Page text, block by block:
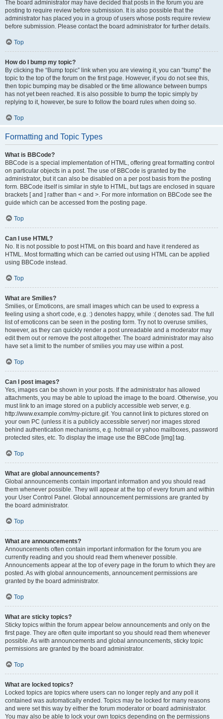
The board administrator may have decided that posts in the forum you are
posting to require review before submission. It is also possible that the
administrator has placed you in a group of users whose posts require review
before submission. Please contact the board administrator for further details.
Top
How do I bump my topic?
By clicking the “Bump topic” link when you are viewing it, you can “bump” the
topic to the top of the forum on the first page. However, if you do not see this,
then topic bumping may be disabled or the time allowance between bumps
has not yet been reached. It is also possible to bump the topic simply by
replying to it, however, be sure to follow the board rules when doing so.
Top
Formatting and Topic Types
What is BBCode?
BBCode is a special implementation of HTML, offering great formatting control
on particular objects in a post. The use of BBCode is granted by the
administrator, but it can also be disabled on a per post basis from the posting
form. BBCode itself is similar in style to HTML, but tags are enclosed in square
brackets [ and ] rather than < and >. For more information on BBCode see the
guide which can be accessed from the posting page.
Top
Can I use HTML?
No. It is not possible to post HTML on this board and have it rendered as
HTML. Most formatting which can be carried out using HTML can be applied
using BBCode instead.
Top
What are Smilies?
Smilies, or Emoticons, are small images which can be used to express a
feeling using a short code, e.g. :) denotes happy, while :( denotes sad. The full
list of emoticons can be seen in the posting form. Try not to overuse smilies,
however, as they can quickly render a post unreadable and a moderator may
edit them out or remove the post altogether. The board administrator may also
have set a limit to the number of smilies you may use within a post.
Top
Can I post images?
Yes, images can be shown in your posts. If the administrator has allowed
attachments, you may be able to upload the image to the board. Otherwise, you
must link to an image stored on a publicly accessible web server, e.g.
http://www.example.com/my-picture.gif. You cannot link to pictures stored on
your own PC (unless it is a publicly accessible server) nor images stored
behind authentication mechanisms, e.g. hotmail or yahoo mailboxes, password
protected sites, etc. To display the image use the BBCode [img] tag.
Top
What are global announcements?
Global announcements contain important information and you should read
them whenever possible. They will appear at the top of every forum and within
your User Control Panel. Global announcement permissions are granted by
the board administrator.
Top
What are announcements?
Announcements often contain important information for the forum you are
currently reading and you should read them whenever possible.
Announcements appear at the top of every page in the forum to which they are
posted. As with global announcements, announcement permissions are
granted by the board administrator.
Top
What are sticky topics?
Sticky topics within the forum appear below announcements and only on the
first page. They are often quite important so you should read them whenever
possible. As with announcements and global announcements, sticky topic
permissions are granted by the board administrator.
Top
What are locked topics?
Locked topics are topics where users can no longer reply and any poll it
contained was automatically ended. Topics may be locked for many reasons
and were set this way by either the forum moderator or board administrator.
You may also be able to lock your own topics depending on the permissions